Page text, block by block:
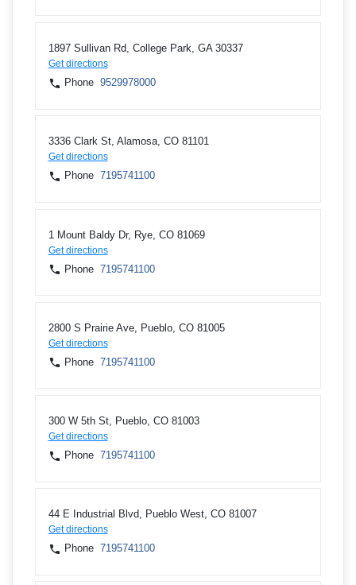
1897 Sullivan Rd, College Park, GA 30337
Get directions
Phone 9529978000
3336 Clark St, Alamosa, CO 81101
Get directions
Phone 7195741100
1 Mount Baldy Dr, Rye, CO 81069
Get directions
Phone 7195741100
2800 S Prairie Ave, Pueblo, CO 81005
Get directions
Phone 7195741100
300 W 5th St, Pueblo, CO 81003
Get directions
Phone 7195741100
44 E Industrial Blvd, Pueblo West, CO 81007
Get directions
Phone 7195741100